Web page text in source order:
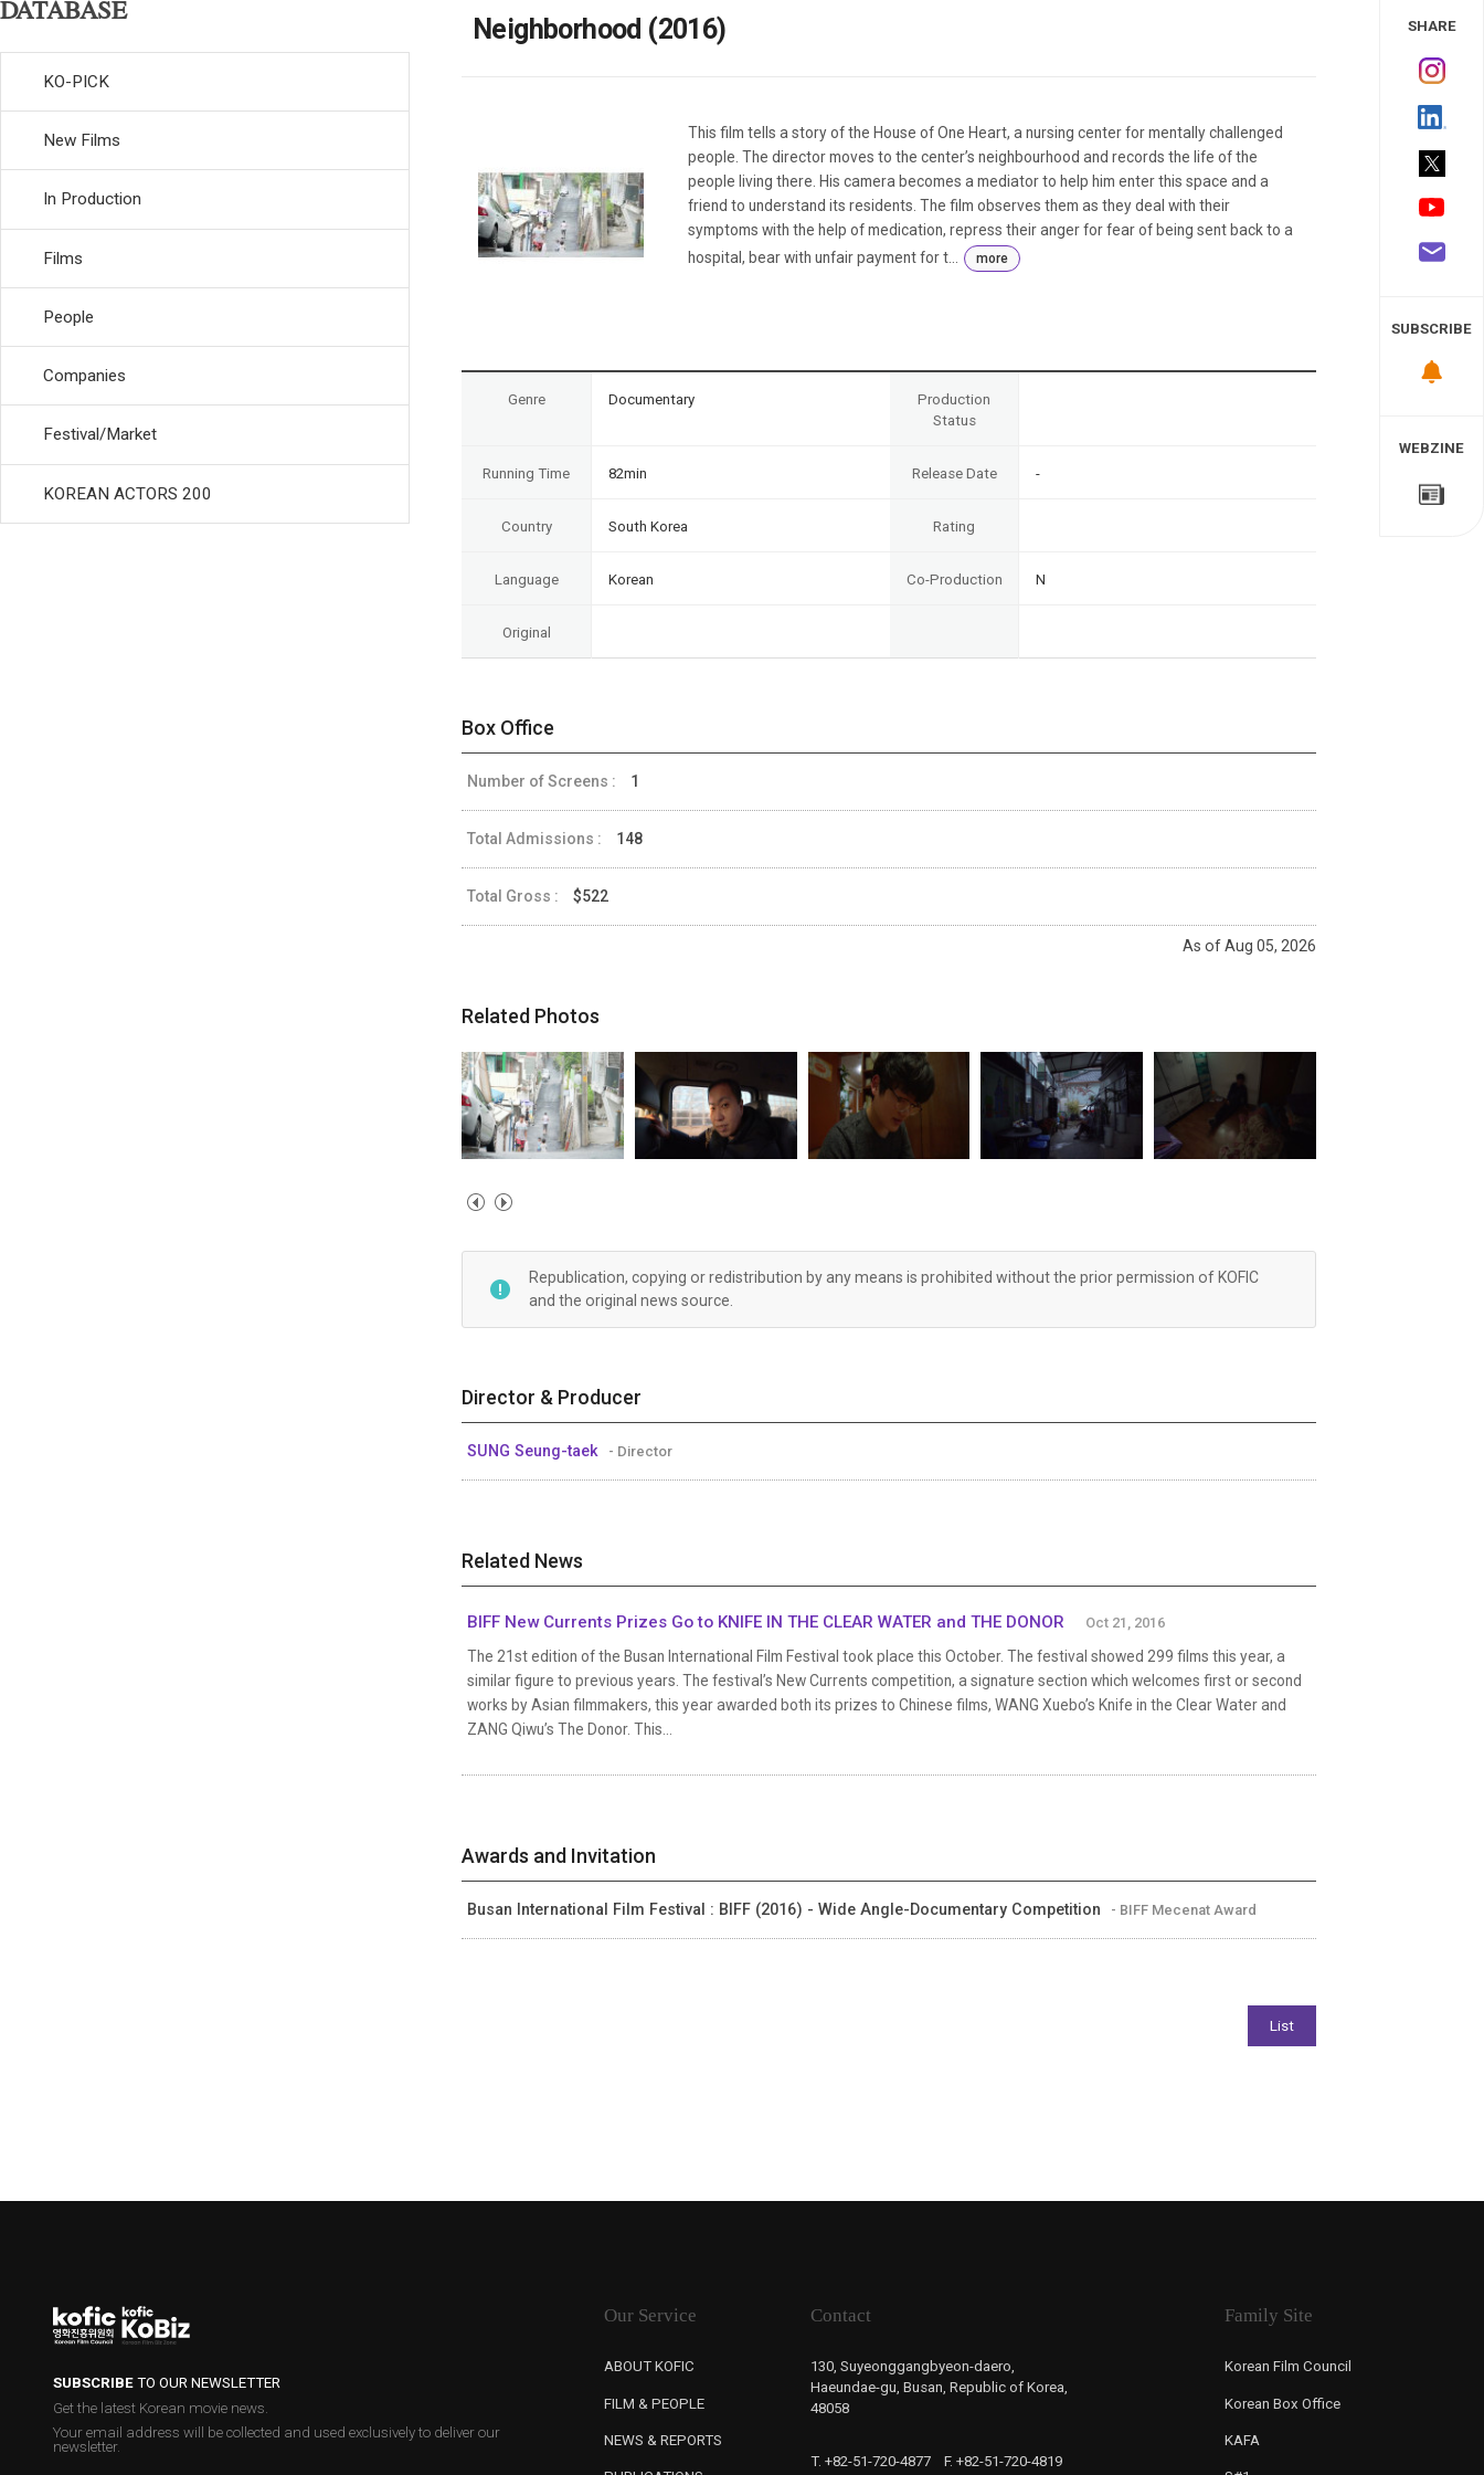
Weekly/Weekend
Festival/Market
KOREAN ACTORS 200
DATABASE
KO-PICK
New Films
In Production
Films
People
Companies
Festival/Market
KOREAN ACTORS 200
Neighborhood (2016)
This film tells a story of the House of One Heart, a nursing center for mentally challenged
people. The director moves to the center’s neighbourhood and records the life of the
people living there. His camera becomes a mediator to help him enter this space and a
friend to understand its residents. The film observes them as they deal with their
symptoms with the help of medication, repress their anger for fear of being sent back to a
hospital, bear with unfair payment for t...
more
Genre Documentary
Production
Status
Running Time 82min Release Date -
Country South Korea Rating
Language Korean Co-Production N
Original
Box Office
Number of Screens : 1
Total Admissions : 148
Total Gross : $522
As of Aug 05, 2026
Related Photos
Republication, copying or redistribution by any means is prohibited without the prior permission of KOFIC
and the original news source.
Director & Producer
SUNG Seung-taek - Director
Related News
BIFF New Currents Prizes Go to KNIFE IN THE CLEAR WATER and THE DONOR Oct 21, 2016
The 21st edition of the Busan International Film Festival took place this October. The festival showed 299 films this year, a
similar figure to previous years. The festival’s New Currents competition, a signature section which welcomes first or second
works by Asian filmmakers, this year awarded both its prizes to Chinese films, WANG Xuebo’s Knife in the Clear Water and
ZANG Qiwu’s The Donor. This...
Awards and Invitation
Busan International Film Festival : BIFF (2016) - Wide Angle-Documentary Competition - BIFF Mecenat Award
SHARE
SUBSCRIBE
WEBZINE
SUBSCRIBETO OUR NEWSLETTER
Get the latest Korean movie news.
Your email address will be collected and used exclusively to deliver our
newsletter.
Our Service
ABOUT KOFIC
FILM & PEOPLE
NEWS & REPORTS
Contact
130, Suyeonggangbyeon-daero,
Haeundae-gu, Busan, Republic of Korea,
48058
T. +82-51-720-4877 F. +82-51-720-4819
Family Site
Korean Film Council
Korean Box Office
KAFA